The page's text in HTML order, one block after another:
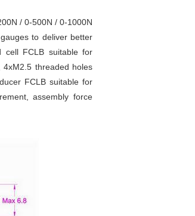
/ 0-500N / 0-1000N
to deliver better
cell FCLB suitable for
4xM2.5 threaded holes
FCLB suitable for
assembly force